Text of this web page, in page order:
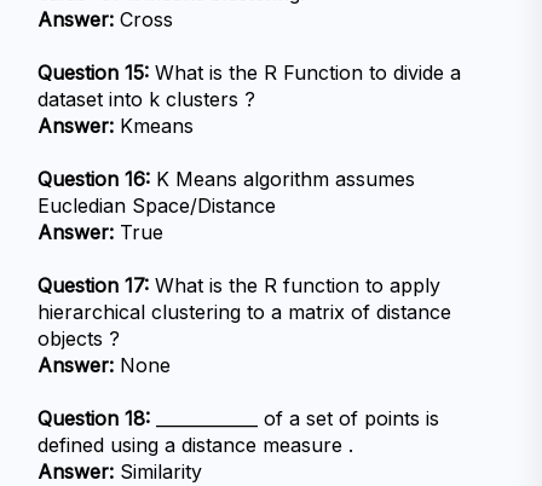
Answer: Cross
Question 15: What is the R Function to divide a
dataset into k clusters ?
Answer: Kmeans
Question 16: K Means algorithm assumes
Eucledian Space/Distance
Answer: True
Question 17: What is the R function to apply
hierarchical clustering to a matrix of distance
objects ?
Answer: None
Question 18: ____________ of a set of points is
defined using a distance measure .
Answer: Similarity